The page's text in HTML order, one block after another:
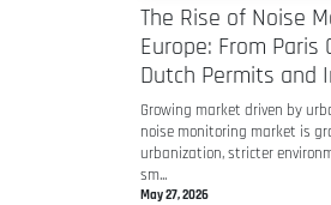
The Rise of Noise
Europe: From
Dutch Permits and
Growing market driven by
noise monitoring market is
urbanization, stricter
sm...
May 27, 2026